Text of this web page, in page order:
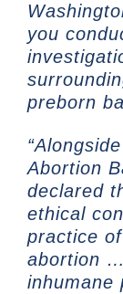
you
preborn
Abortion
declared
ethical
practice
abortion
inhumane